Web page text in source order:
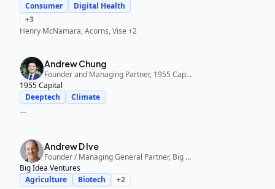
Consumer
Digital Health
+3
Henry McNamara, Acorns, Vise +2
Andrew Chung
Founder and Managing Partner, 1955 Capital
1955 Capital
Deeptech
Climate
—
Andrew D Ive
Founder / Managing General Partner, Big Idea Ventures
Big Idea Ventures
Agriculture
Biotech +2